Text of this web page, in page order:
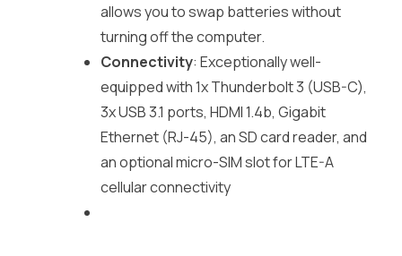
allows you to swap batteries without
turning off the computer.
Connectivity: Exceptionally well-
equipped with 1x Thunderbolt 3 (USB-C),
3x USB 3.1 ports, HDMI 1.4b, Gigabit
Ethernet (RJ-45), an SD card reader, and
an optional micro-SIM slot for LTE-A
cellular connectivity